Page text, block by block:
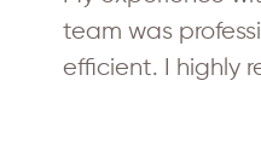
team was
efficient. I highly